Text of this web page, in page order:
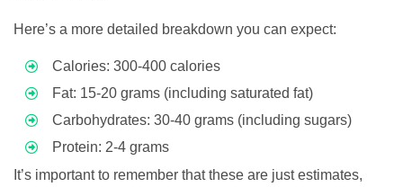
Here’s a more detailed breakdown you can expect:
Calories: 300-400 calories
Fat: 15-20 grams (including saturated fat)
Carbohydrates: 30-40 grams (including sugars)
Protein: 2-4 grams
It’s important to remember that these are just estimates,